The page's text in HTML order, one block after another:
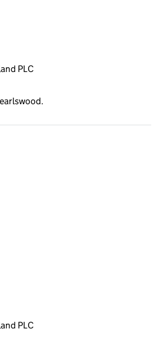
PLC
PLC